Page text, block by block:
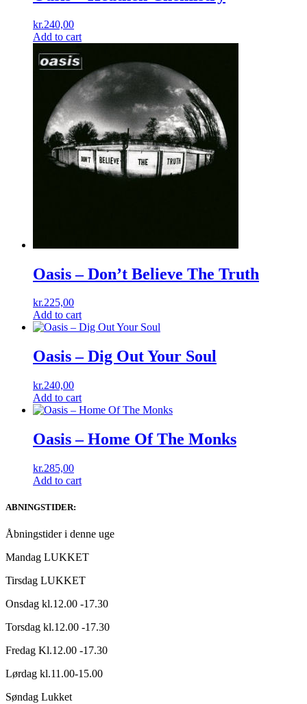
kr.240,00
Add to cart
Oasis – Don’t Believe The Truth
kr.225,00
Add to cart
Oasis – Dig Out Your Soul
kr.240,00
Add to cart
Oasis – Home Of The Monks
kr.285,00
Add to cart
ABNINGSTIDER:
Åbningstider i denne uge
Mandag LUKKET
Tirsdag LUKKET
Onsdag kl.12.00 -17.30
Torsdag kl.12.00 -17.30
Fredag Kl.12.00 -17.30
Lørdag kl.11.00-15.00
Søndag Lukket